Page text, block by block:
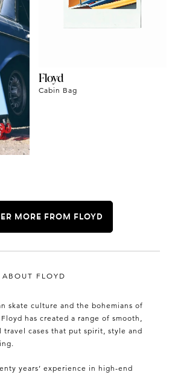
Floyd
Cabin Bag
MORE FROM FLOYD
ABOUT FLOYD
skate culture and the bohemians of
has created a range of smooth,
travel cases that put spirit, style and
years’ experience in high-end